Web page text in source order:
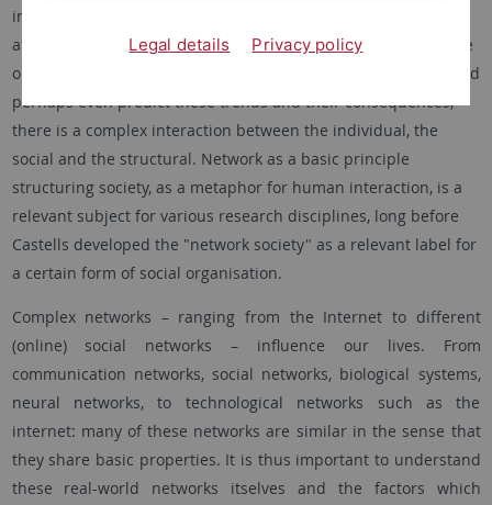
individuals to communities and nation states. Historically and
at present societies have become more or less polarised, more
or less cooperative, more or less integrated. To understand and
perhaps even predict these trends and their consequences,
there is a complex interaction between the individual, the
social and the structural. Network as a basic principle
structuring society, as a metaphor for human interaction, is a
relevant subject for various research disciplines, long before
Castells developed the "network society" as a relevant label for
a certain form of social organisation.
Complex networks – ranging from the Internet to different
(online) social networks – influence our lives. From
communication networks, social networks, biological systems,
neural networks, to technological networks such as the
internet: many of these networks are similar in the sense that
they share basic properties. It is thus important to understand
these real-world networks itselves and the factors which
Legal details Privacy policy